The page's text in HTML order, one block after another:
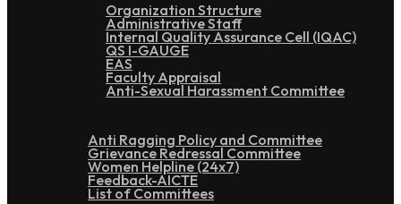
Organization Structure
Administrative Staff
Internal Quality Assurance Cell (IQAC)
QS I-GAUGE
EAS
Faculty Appraisal
Anti-Sexual Harassment Committee
Anti Ragging Policy and Committee
Grievance Redressal Committee
Women Helpline (24x7)
Feedback-AICTE
List of Committees